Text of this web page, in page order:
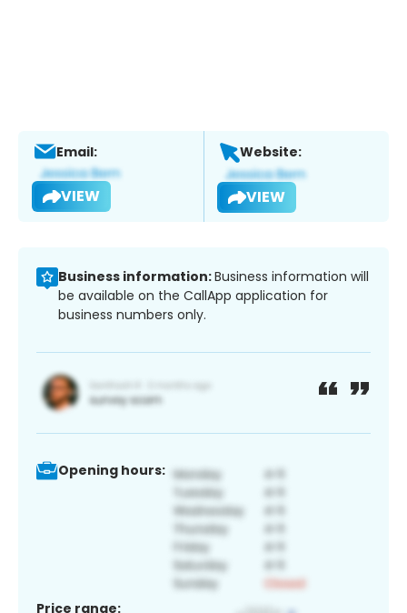
Email:
VIEW
Website:
VIEW
Business information:Business information will
be available on the CallApp application for
business numbers only.
Opening hours:
Price range: